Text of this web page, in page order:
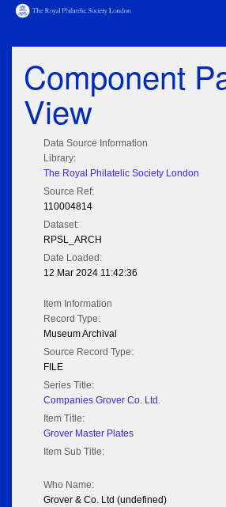
Component
View
Data Source Information
Library:
The Royal Philatelic Society London
Source Ref:
110004814
Dataset:
RPSL_ARCH
Date Loaded:
12 Mar 2024 11:42:36
Item Information
Record Type:
Museum Archival
Source Record Type:
FILE
Series Title:
Companies Grover Co. Ltd.
Item Title:
Grover Master Plates
Item Sub Title:
Who Name:
Grover & Co. Ltd (undefined)